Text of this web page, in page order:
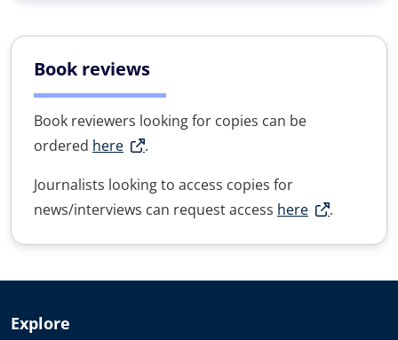
Book reviews
Book reviewers looking for copies can be
ordered here
.
Journalists looking to access copies for
news/interviews can request access here .
Explore